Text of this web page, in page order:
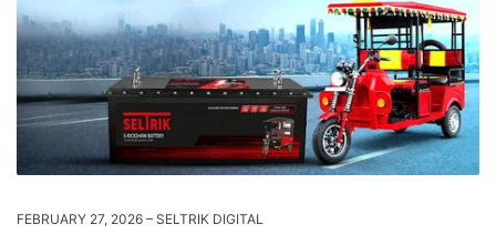
FEBRUARY 27, 2026 SELTRIK DIGITAL